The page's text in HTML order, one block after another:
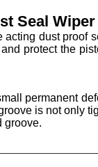
Seal
dust proof
protect the
permanent
is not only
groove.